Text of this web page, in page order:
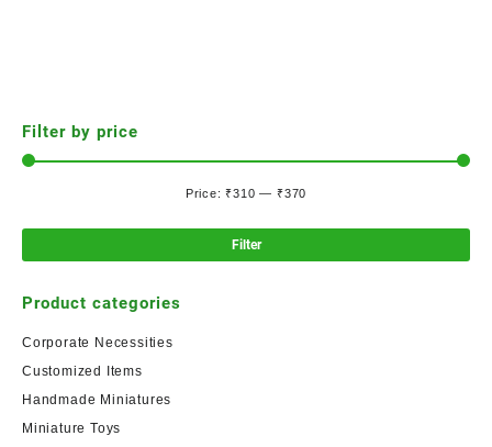
Filter by price
Filter
Price:₹310 — ₹370
Product categories
Corporate Necessities
Customized Items
Handmade Miniatures
Miniature Toys